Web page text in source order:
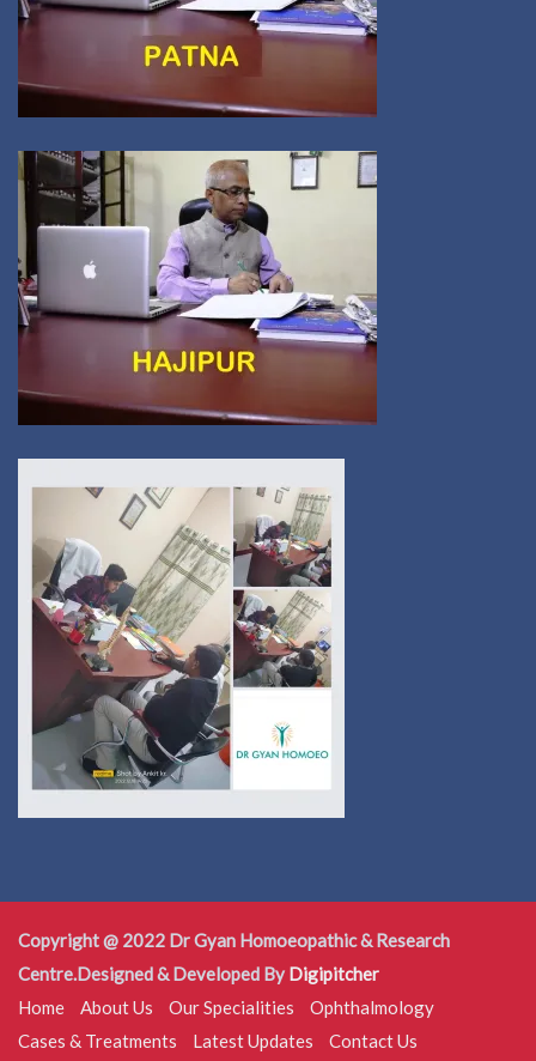
Copyright @ 2022 Dr Gyan Homoeopathic & Research
Centre.Designed & Developed By Digipitcher
Home
About Us Our Specialities
Ophthalmology
Cases & Treatments
Latest Updates
Contact Us